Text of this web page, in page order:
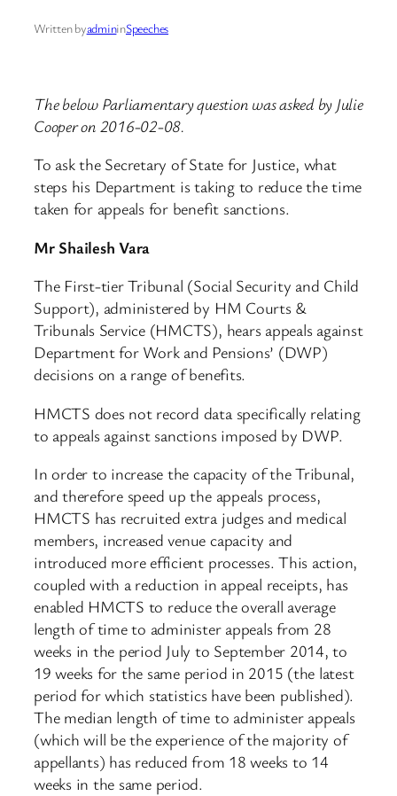
Written byadmininSpeeches
The below Parliamentary question was asked by Julie
Cooper on 2016-02-08.
To ask the Secretary of State for Justice, what
steps his Department is taking to reduce the time
taken for appeals for benefit sanctions.
Mr Shailesh Vara
The First-tier Tribunal (Social Security and Child
Support), administered by HM Courts &
Tribunals Service (HMCTS), hears appeals against
Department for Work and Pensions’ (DWP)
decisions on a range of benefits.
HMCTS does not record data specifically relating
to appeals against sanctions imposed by DWP.
In order to increase the capacity of the Tribunal,
and therefore speed up the appeals process,
HMCTS has recruited extra judges and medical
members, increased venue capacity and
introduced more efficient processes. This action,
coupled with a reduction in appeal receipts, has
enabled HMCTS to reduce the overall average
length of time to administer appeals from 28
weeks in the period July to September 2014, to
19 weeks for the same period in 2015 (the latest
period for which statistics have been published).
The median length of time to administer appeals
(which will be the experience of the majority of
appellants) has reduced from 18 weeks to 14
weeks in the same period.